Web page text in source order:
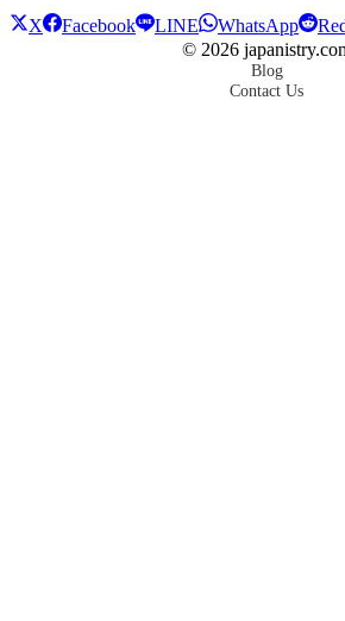
X Facebook LINE WhatsApp
© 2026
Blog
Contact Us